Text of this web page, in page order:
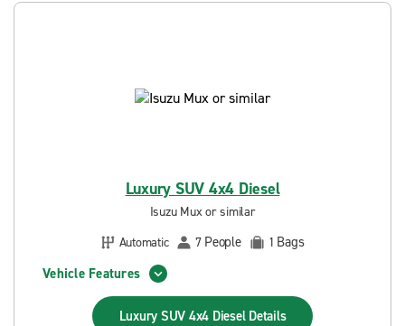
Luxury SUV 4x4 Diesel
Isuzu Mux or similar
Automatic
7 People 1 Bags
Vehicle Features
Luxury SUV 4x4 Diesel Details